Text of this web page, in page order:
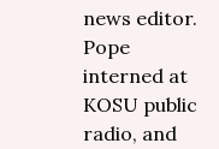
news editor.
Pope
interned at
KOSU public
radio, and